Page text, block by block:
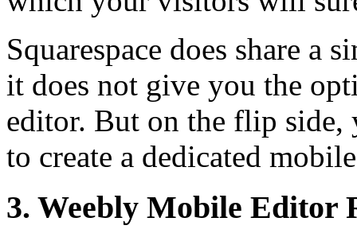
Squarespace does share a
it does not give you the
editor. But on the flip side,
to create a dedicated
3. Weebly Mobile Editor